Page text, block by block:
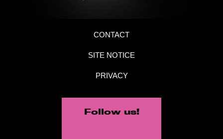
CONTACT
SITE NOTICE
PRIVACY
Follow us!